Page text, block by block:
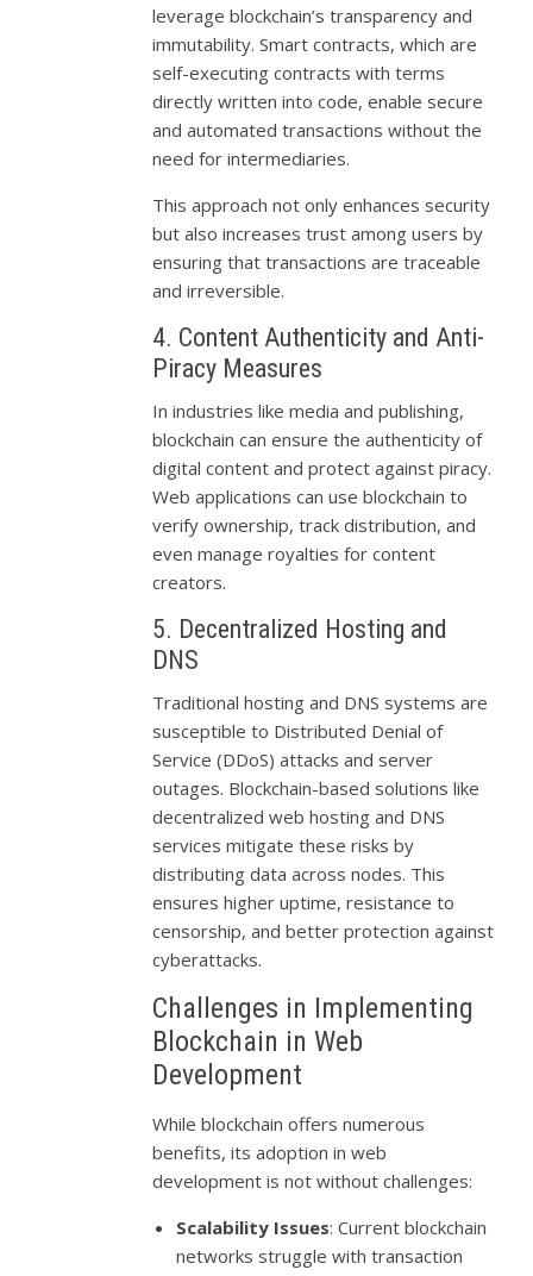
leverage blockchain’s transparency and
immutability. Smart contracts, which are
self-executing contracts with terms
directly written into code, enable secure
and automated transactions without the
need for intermediaries.
This approach not only enhances security
but also increases trust among users by
ensuring that transactions are traceable
and irreversible.
4. Content Authenticity and Anti-
Piracy Measures
In industries like media and publishing,
blockchain can ensure the authenticity of
digital content and protect against piracy.
Web applications can use blockchain to
verify ownership, track distribution, and
even manage royalties for content
creators.
5. Decentralized Hosting and
DNS
Traditional hosting and DNS systems are
susceptible to Distributed Denial of
Service (DDoS) attacks and server
outages. Blockchain-based solutions like
decentralized web hosting and DNS
services mitigate these risks by
distributing data across nodes. This
ensures higher uptime, resistance to
censorship, and better protection against
cyberattacks.
Challenges in Implementing
Blockchain in Web
Development
While blockchain offers numerous
benefits, its adoption in web
development is not without challenges:
Scalability Issues: Current blockchain
networks struggle with transaction